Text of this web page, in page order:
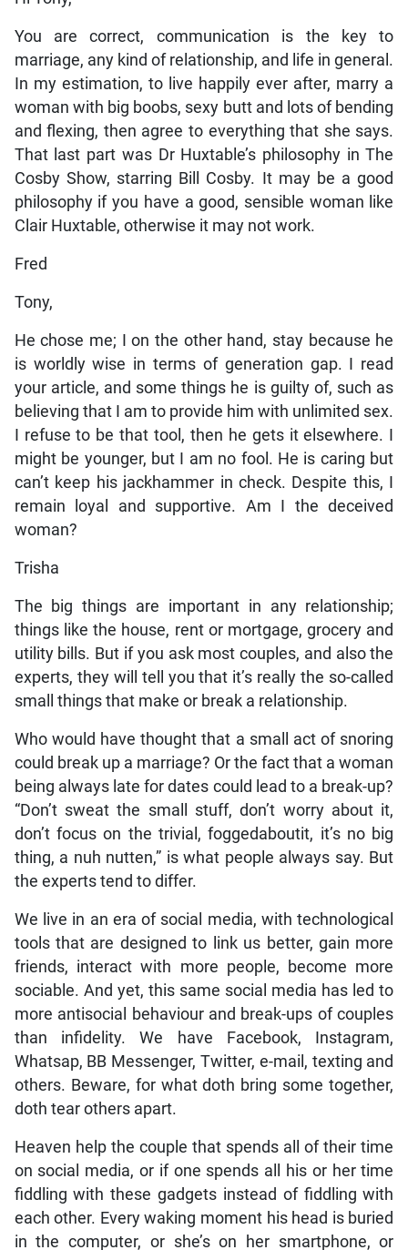
You are correct, communication is the key to
marriage, any kind of relationship, and life in general.
In my estimation, to live happily ever after, marry a
woman with big boobs, sexy butt and lots of bending
and flexing, then agree to everything that she says.
That last part was Dr Huxtable’s philosophy in The
Cosby Show, starring Bill Cosby. It may be a good
philosophy if you have a good, sensible woman like
Clair Huxtable, otherwise it may not work.
Fred
Tony,
He chose me; I on the other hand, stay because he
is worldly wise in terms of generation gap. I read
your article, and some things he is guilty of, such as
believing that I am to provide him with unlimited sex.
I refuse to be that tool, then he gets it elsewhere. I
might be younger, but I am no fool. He is caring but
can’t keep his jackhammer in check. Despite this, I
remain loyal and supportive. Am I the deceived
woman?
Trisha
The big things are important in any relationship;
things like the house, rent or mortgage, grocery and
utility bills. But if you ask most couples, and also the
experts, they will tell you that it’s really the so-called
small things that make or break a relationship.
Who would have thought that a small act of snoring
could break up a marriage? Or the fact that a woman
being always late for dates could lead to a break-up?
“Don’t sweat the small stuff, don’t worry about it,
don’t focus on the trivial, foggedaboutit, it’s no big
thing, a nuh nutten,” is what people always say. But
the experts tend to differ.
We live in an era of social media, with technological
tools that are designed to link us better, gain more
friends, interact with more people, become more
sociable. And yet, this same social media has led to
more antisocial behaviour and break-ups of couples
than infidelity. We have Facebook, Instagram,
Whatsap, BB Messenger, Twitter, e-mail, texting and
others. Beware, for what doth bring some together,
doth tear others apart.
Heaven help the couple that spends all of their time
on social media, or if one spends all his or her time
fiddling with these gadgets instead of fiddling with
each other. Every waking moment his head is buried
in the computer, or she’s on her smartphone, or